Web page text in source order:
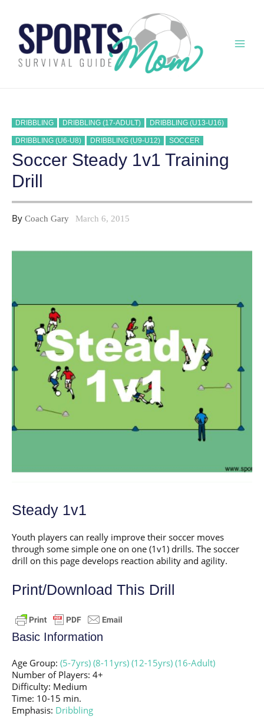
content
DRIBBLING DRIBBLING (17-ADULT) DRIBBLING (U13-U16)
DRIBBLING (U6-U8) DRIBBLING (U9-U12) SOCCER
Soccer Steady 1v1 Training
Drill
By Coach Gary March 6, 2015
Steady 1v1
Youth players can really improve their soccer moves
through some simple one on one (1v1) drills. The soccer
drill on this page develops reaction ability and agility.
Print/Download This Drill
Basic Information
Age Group: (5-7yrs) (8-11yrs) (12-15yrs) (16-Adult)
Number of Players: 4+
Difficulty: Medium
Time: 10-15 min.
Emphasis: Dribbling